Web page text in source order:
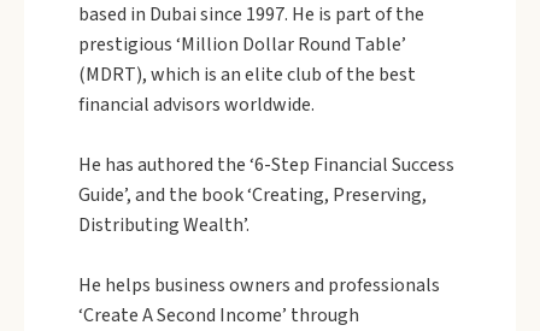
based in Dubai since 1997. He is part of the
prestigious ‘Million Dollar Round Table’
(MDRT), which is an elite club of the best
financial advisors worldwide.
He has authored the ‘6-Step Financial Success
Guide’, and the book ‘Creating, Preserving,
Distributing Wealth’.
He helps business owners and professionals
‘Create A Second Income’ through